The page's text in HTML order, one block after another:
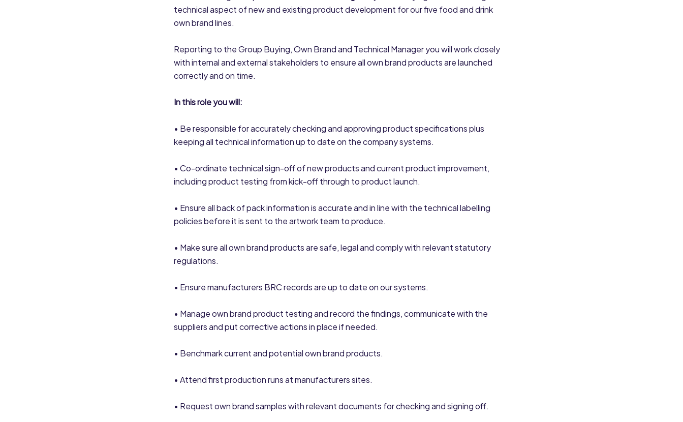
technical aspect of new and existing product development for our five food and drink
own brand lines.
Reporting to the Group Buying, Own Brand and Technical Manager you will work closely
with internal and external stakeholders to ensure all own brand products are launched
correctly and on time.
In this role you will:
• Be responsible for accurately checking and approving product specifications plus
keeping all technical information up to date on the company systems.
• Co-ordinate technical sign-off of new products and current product improvement,
including product testing from kick-off through to product launch.
• Ensure all back of pack information is accurate and in line with the technical labelling
policies before it is sent to the artwork team to produce.
• Make sure all own brand products are safe, legal and comply with relevant statutory
regulations.
• Ensure manufacturers BRC records are up to date on our systems.
• Manage own brand product testing and record the findings, communicate with the
suppliers and put corrective actions in place if needed.
• Benchmark current and potential own brand products.
• Attend first production runs at manufacturers sites.
• Request own brand samples with relevant documents for checking and signing off.